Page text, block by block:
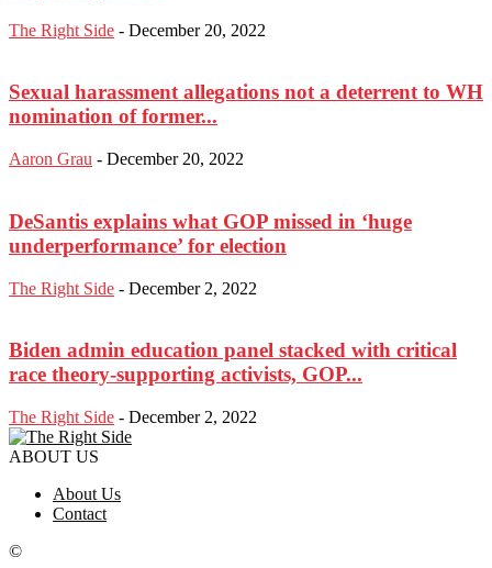
The Right Side - December 20, 2022
Sexual harassment allegations not a deterrent to WH
nomination of former...
Aaron Grau - December 20, 2022
DeSantis explains what GOP missed in ‘huge
underperformance’ for election
The Right Side - December 2, 2022
Biden admin education panel stacked with critical
race theory-supporting activists, GOP...
The Right Side - December 2, 2022
ABOUT US
About Us
Contact
©